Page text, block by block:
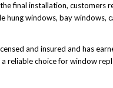
final installation, customers
windows, bay windows,
and insured and has
choice for window